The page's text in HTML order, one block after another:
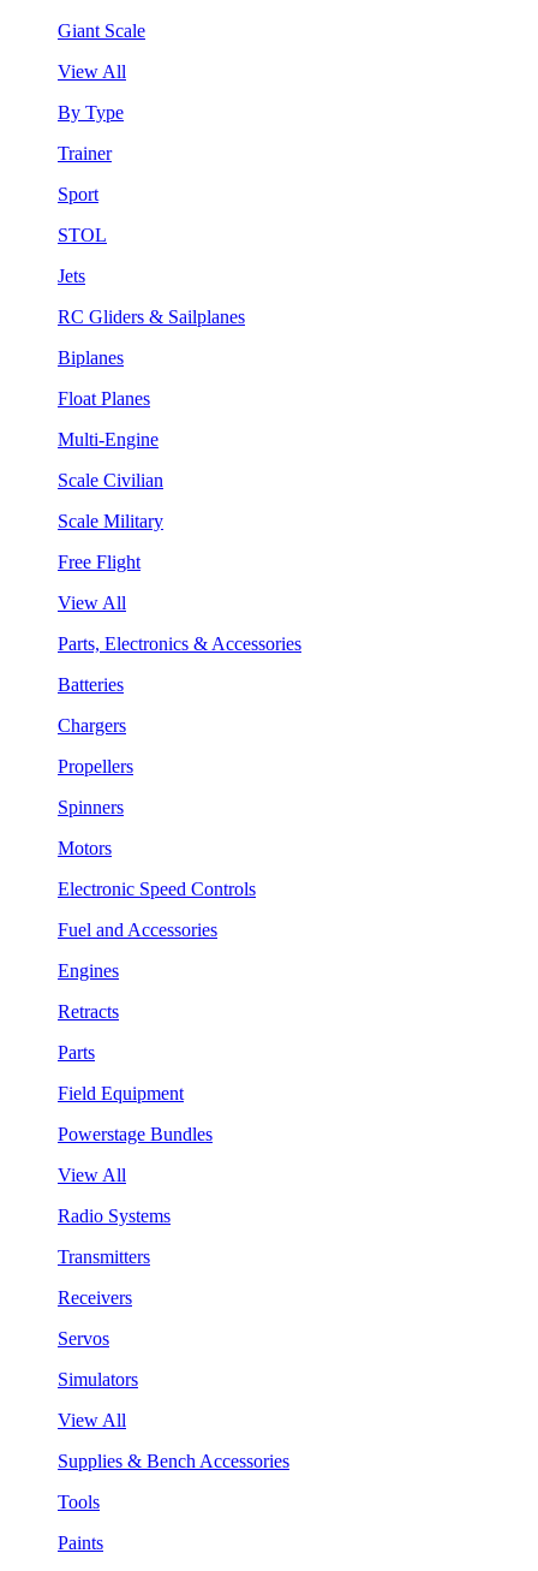
Giant Scale
View All
By Type
Trainer
Sport
STOL
Jets
RC Gliders & Sailplanes
Biplanes
Float Planes
Multi-Engine
Scale Civilian
Scale Military
Free Flight
View All
Parts, Electronics & Accessories
Batteries
Chargers
Propellers
Spinners
Motors
Electronic Speed Controls
Fuel and Accessories
Engines
Retracts
Parts
Field Equipment
Powerstage Bundles
View All
Radio Systems
Transmitters
Receivers
Servos
Simulators
View All
Supplies & Bench Accessories
Tools
Paints